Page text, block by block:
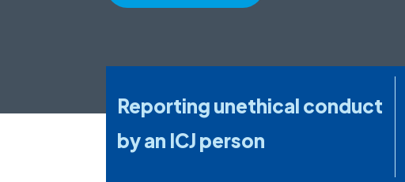
Reporting unethical conduct
by an ICJ person